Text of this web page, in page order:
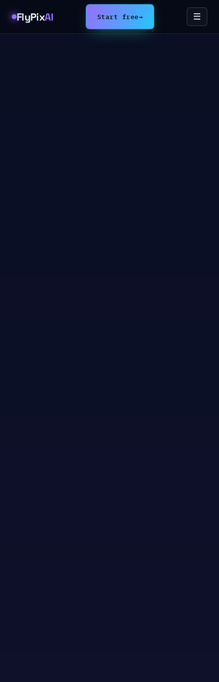
FlyPixAI Start free→ ☰